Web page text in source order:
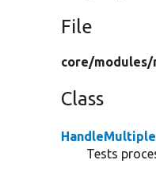
File
core/modules/
Class
Tests